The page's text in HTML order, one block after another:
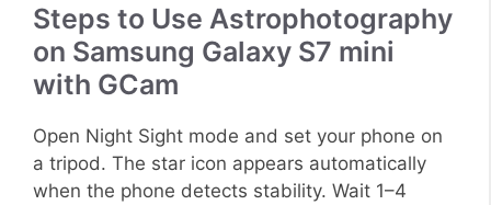
Steps to Use Astrophotography
on Samsung Galaxy S7 mini
with GCam
Open Night Sight mode and set your phone on
a tripod. The star icon appears automatically
when the phone detects stability. Wait 1–4